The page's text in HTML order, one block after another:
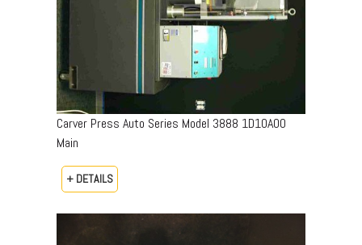
Carver Press Auto Series Model 3888 1D10A00
Main
+ DETAILS